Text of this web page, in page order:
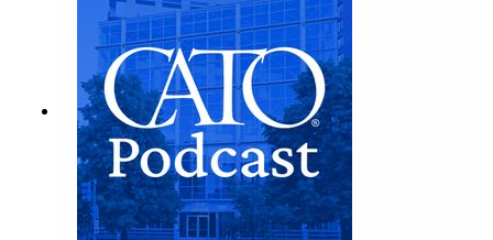
make it worse.